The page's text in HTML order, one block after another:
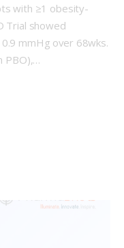
with ≥1 obesity-
Trial showed
mmHg over 68wks.
PBO),…